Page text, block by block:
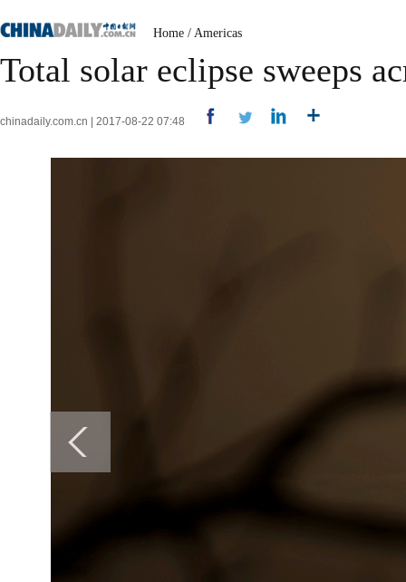
Home / Americas
Total solar eclipse sweeps
chinadaily.com.cn | 2017-08-22 07:48